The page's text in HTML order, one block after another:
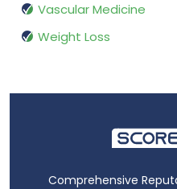
Vascular Medicine
Weight Loss
Comprehensive